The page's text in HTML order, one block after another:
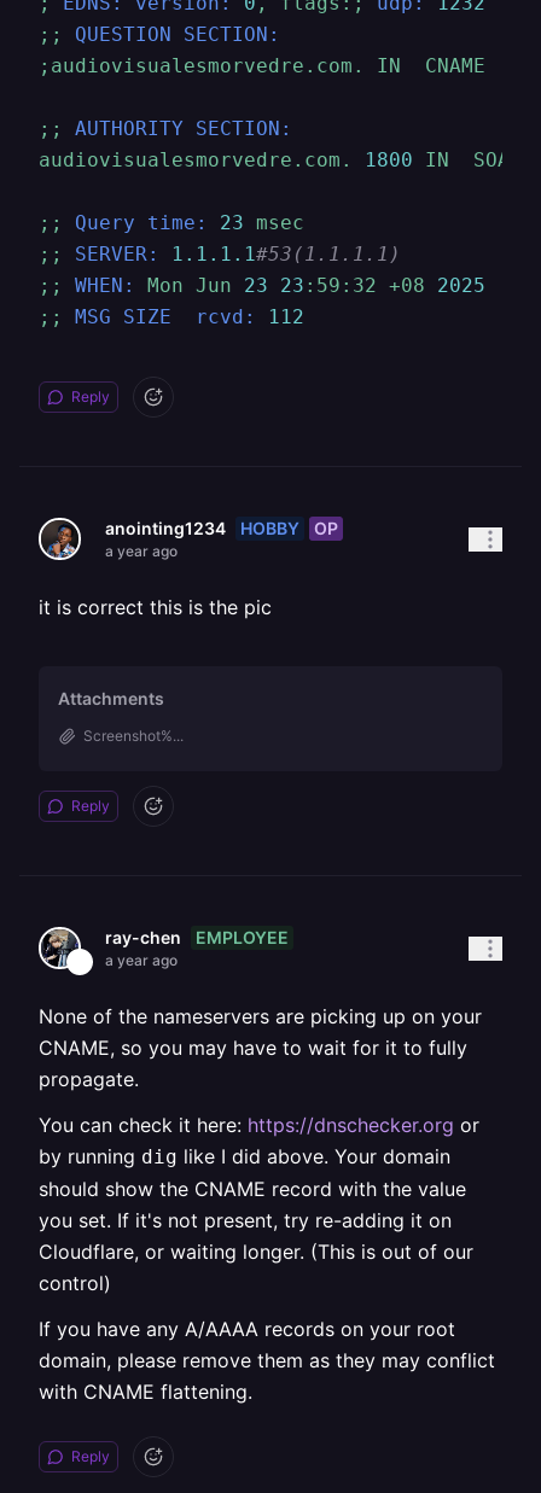
;;
QUESTION SECTION:
;audiovisualesmorvedre.com.
IN CNAME
;;
AUTHORITY SECTION:
audiovisualesmorvedre.com.
IN SOA
;; Query time: 23 msec
;;
SERVER: 1.1 .1 .1#53(1.1.1.1)
;;
WHEN: Mon Jun 23 23 :59:32 +08
2025
;;
MSG SIZE  rcvd: 112
Reply
anointing1234 HOBBY OP
a year ago
it is correct this is the pic
Attachments
Screenshot%...
Reply
ray-chen EMPLOYEE
a year ago
None of the nameservers are picking up on your
CNAME, so you may have to wait for it to fully
propagate.
You can check it here: https://dnschecker.org or
by running dig like I did above. Your domain
should show the CNAME record with the value
you set. If it's not present, try re-adding it on
Cloudflare, or waiting longer. (This is out of our
control)
If you have any A/AAAA records on your root
domain, please remove them as they may conflict
with CNAME flattening.
Reply